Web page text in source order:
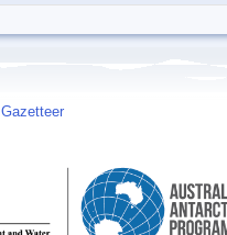
Gazetteer